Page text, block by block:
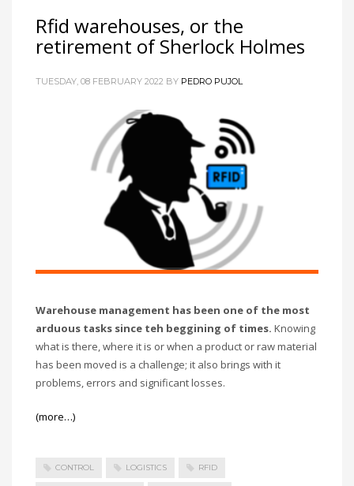
Rfid warehouses, or the
retirement of Sherlock Holmes
TUESDAY, 08 FEBRUARY 2022 BY PEDRO PUJOL
Warehouse management has been one of the most
arduous tasks since teh beggining of times. Knowing
what is there, where it is or when a product or raw material
has been moved is a challenge; it also brings with it
problems, errors and significant losses.
(more…)
CONTROL LOGISTICS RFID